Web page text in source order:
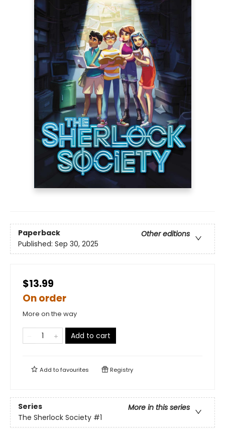
Paperback
Other editions
Published: Sep 30, 2025
$13.99
On order
More on the way
Add to cart
Add tofavourites Registry
Series
More in this series
The Sherlock Society #1